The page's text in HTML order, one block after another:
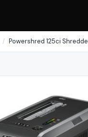
/ Powershred 125ci